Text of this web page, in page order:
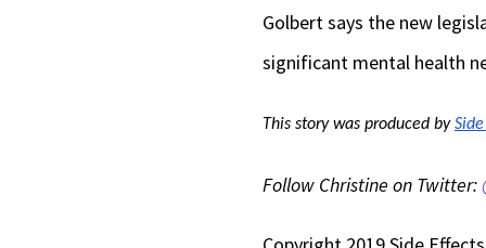
Golbert says the new
significant mental health
This story was produced by
Follow Christine on Twitter: